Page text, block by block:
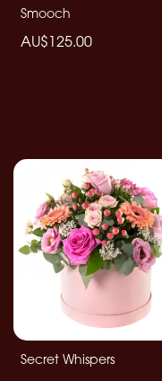
Smooch
AU$125.00
Secret Whispers